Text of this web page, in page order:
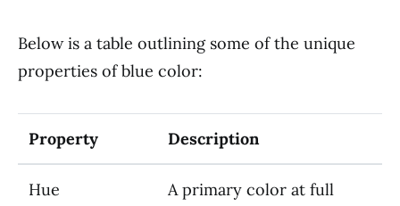
Below is a table outlining some of the unique
properties of blue color:
Property Description
Hue
A primary color at full